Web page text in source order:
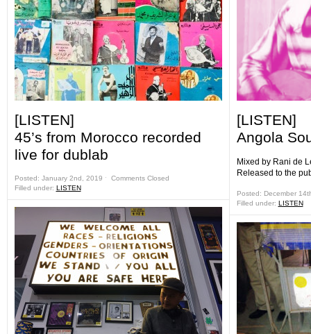
[LISTEN]
45’s from Morocco recorded
live for dublab
Posted: January 2nd, 2019 ˑ Comments Closed
Filled under: LISTEN
[LISTEN]
Angola
Mixed by Rani de
Released to the
Posted: December
Filled under: LISTEN